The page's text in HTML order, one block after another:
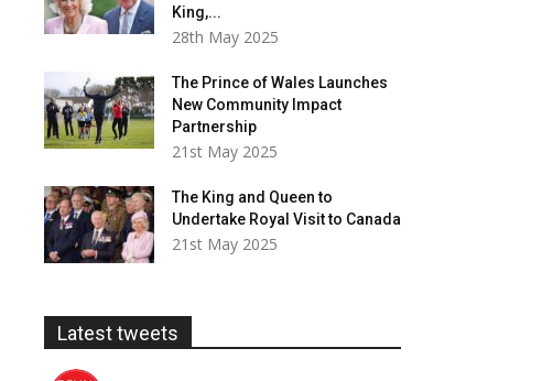
King,...
28th May 2025
The Prince of Wales Launches
New Community Impact
Partnership
21st May 2025
The King and Queen to
Undertake Royal Visit to Canada
21st May 2025
Latest tweets